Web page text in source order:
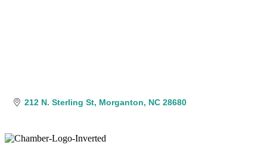
212 N. Sterling St Morganton NC 28680